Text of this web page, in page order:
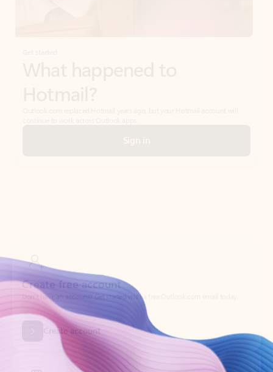
Create account
Try Microsoft 365
Get the best Outlook experience with a Microsoft 365 subscription.